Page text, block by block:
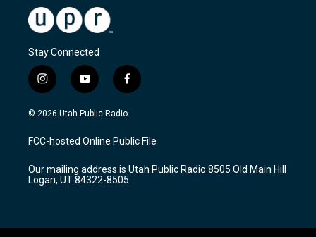
Stay Connected
i
n
s
a
g
a
m
y
o
u
u
b
f
a
c
b
o
k
© 2026 Utah Public Radio
FCC-hosted Online Public File
Our mailing address is Utah Public Radio 8505 Old Main Hill
Logan, UT 84322-8505